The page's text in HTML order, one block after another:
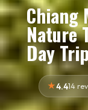
Chiang
Nature
Day
4.414